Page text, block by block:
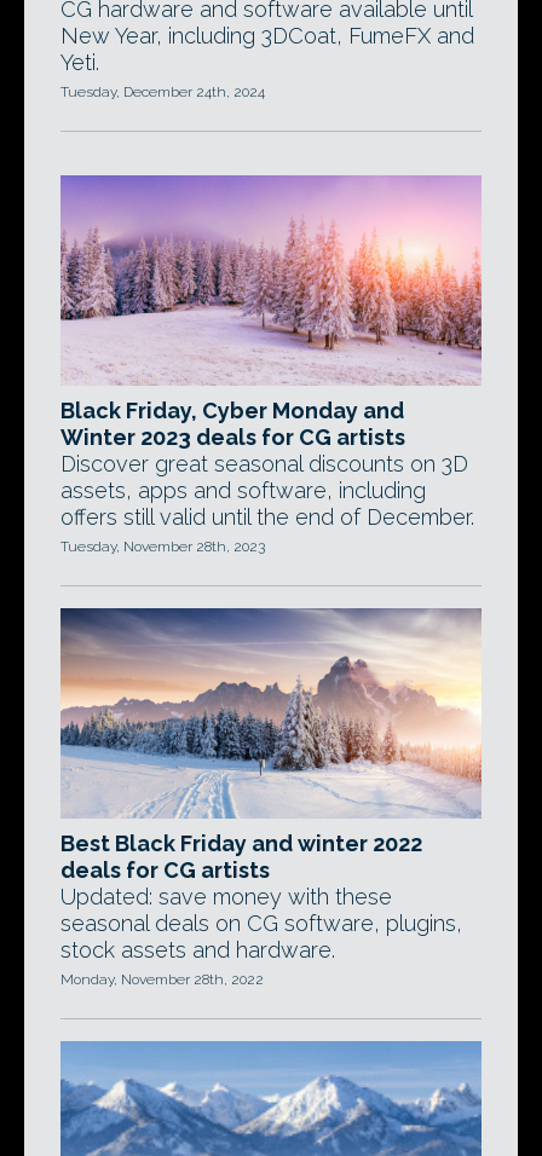
CG hardware and software available until
New Year, including 3DCoat, FumeFX and
Yeti.
Tuesday, December 24th, 2024
Black Friday, Cyber Monday and
Winter 2023 deals for CG artists
Discover great seasonal discounts on 3D
assets, apps and software, including
offers still valid until the end of December.
Tuesday, November 28th, 2023
Best Black Friday and winter 2022
deals for CG artists
Updated: save money with these
seasonal deals on CG software, plugins,
stock assets and hardware.
Monday, November 28th, 2022